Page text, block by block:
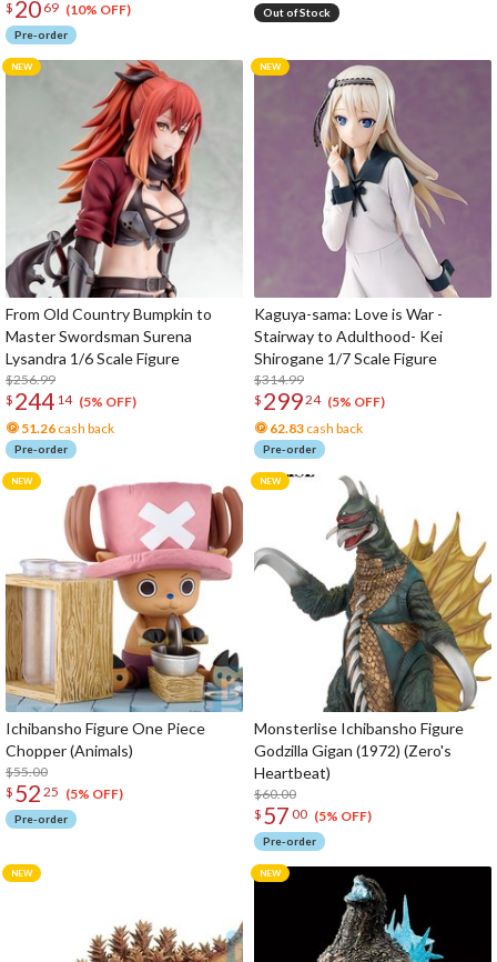
Model Kit (Re-run)
$ 20 69 (10% OFF)
Pre-order
Out of Stock
From Old Country Bumpkin to
Master Swordsman Surena
Lysandra 1/6 Scale Figure
$256.99
$ 244 14 (5% OFF)
51.26 cash back
Pre-order
Kaguya-sama: Love is War -
Stairway to Adulthood- Kei
Shirogane 1/7 Scale Figure
$314.99
$ 29924 (5% OFF)
62.83 cash back
Pre-order
Ichibansho Figure One Piece
Chopper (Animals)
$55.00
$ 52 25 (5% OFF)
Pre-order
Monsterlise Ichibansho Figure
Godzilla Gigan (1972) (Zero's
Heartbeat)
$60.00
$ 57 00 (5% OFF)
Pre-order